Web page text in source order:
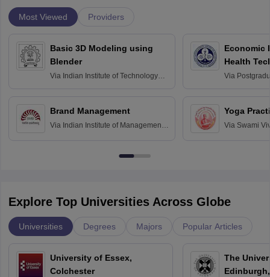
Most Viewed Providers
Basic 3D Modeling using
Blender
Via Indian Institute of Technology
Brand Management
Via Indian Institute of Management
Economic
Health
Via
Yoga
Via Swami
Explore Top Universities Across Globe
Universities Degrees Majors Popular Articles
University of Essex,
Colchester
The